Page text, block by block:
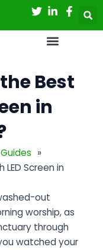
Best
in
»
Screen in
out
worship, as
through
watched your